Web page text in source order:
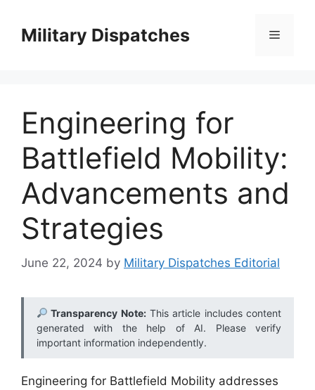
contentMilitary Dispatches Menu
Engineering for
Battlefield Mobility:
Advancements and
Strategies
June 22, 2024 by Military Dispatches Editorial
Transparency Note:This article includes content
generated with the help of AI. Please verify
important information independently.
Engineering for Battlefield Mobility addresses